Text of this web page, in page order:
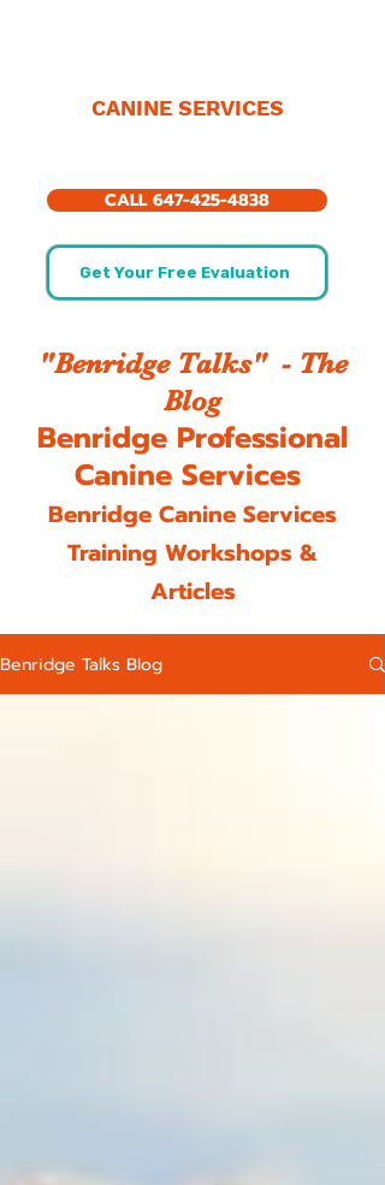
CANINE SERVICES
CALL 647-425-4838
Get Your Free Evaluation
"Benridge Talks" - The
Blog
Benridge Professional
Canine Services
Benridge Canine Services
Training Workshops &
Articles
Benridge Talks Blog